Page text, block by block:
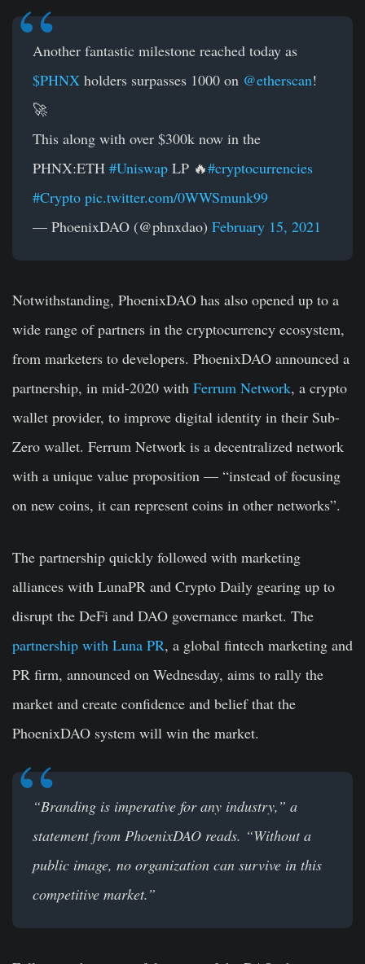
Another fantastic milestone reached today as
$PHNX holders surpasses 1000 on @etherscan!
🚀
This along with over $300k now in the
PHNX:ETH #Uniswap LP 🔥#cryptocurrencies
#Crypto pic.twitter.com/0WWSmunk99
— PhoenixDAO (@phnxdao) February 15, 2021
Notwithstanding, PhoenixDAO has also opened up to a
wide range of partners in the cryptocurrency ecosystem,
from marketers to developers. PhoenixDAO announced a
partnership, in mid-2020 with Ferrum Network, a crypto
wallet provider, to improve digital identity in their Sub-
Zero wallet. Ferrum Network is a decentralized network
with a unique value proposition — “instead of focusing
on new coins, it can represent coins in other networks”.
The partnership quickly followed with marketing
alliances with LunaPR and Crypto Daily gearing up to
disrupt the DeFi and DAO governance market. The
partnership with Luna PR, a global fintech marketing and
PR firm, announced on Wednesday, aims to rally the
market and create confidence and belief that the
PhoenixDAO system will win the market.
“Branding is imperative for any industry,” a
statement from PhoenixDAO reads. “Without a
public image, no organization can survive in this
competitive market.”